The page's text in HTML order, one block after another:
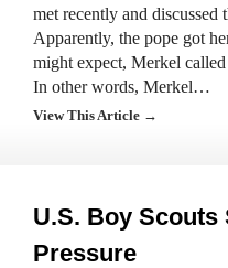
met recently and discussed
Apparently, the pope got
might expect, Merkel
In other words, Merkel…
View This Article →
U.S. Boy Scouts
Pressure